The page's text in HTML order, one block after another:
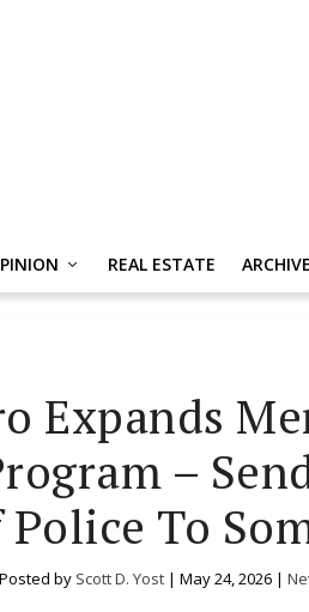
REAL ESTATE
Expands
–
To
Posted by Scott D. Yost | May 24, 2026 |